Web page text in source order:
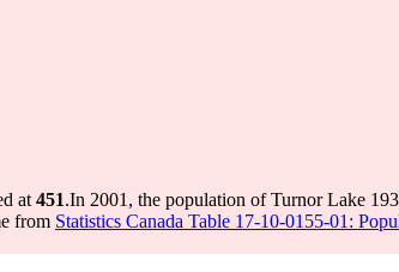
at 451.In 2001, the population of Turnor Lake
from Statistics Canada Table 17-10-0155-01: